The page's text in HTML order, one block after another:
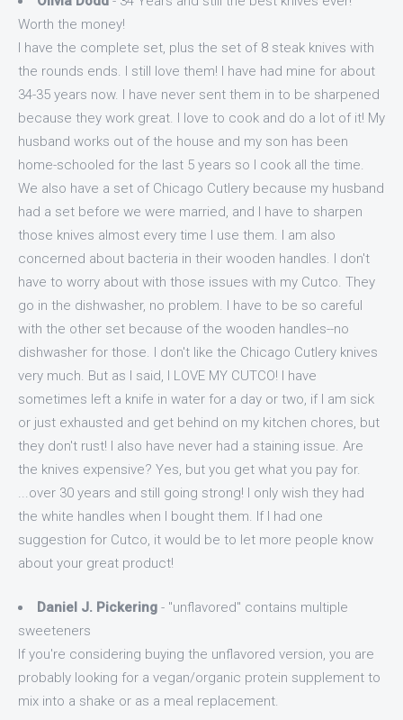
Worth the money!
I have the complete set, plus the set of 8 steak knives with
the rounds ends. I still love them! I have had mine for about
34-35 years now. I have never sent them in to be sharpened
because they work great. I love to cook and do a lot of it! My
husband works out of the house and my son has been
home-schooled for the last 5 years so I cook all the time.
We also have a set of Chicago Cutlery because my husband
had a set before we were married, and I have to sharpen
those knives almost every time I use them. I am also
concerned about bacteria in their wooden handles. I don't
have to worry about with those issues with my Cutco. They
go in the dishwasher, no problem. I have to be so careful
with the other set because of the wooden handles--no
dishwasher for those. I don't like the Chicago Cutlery knives
very much. But as I said, I LOVE MY CUTCO! I have
sometimes left a knife in water for a day or two, if I am sick
or just exhausted and get behind on my kitchen chores, but
they don't rust! I also have never had a staining issue. Are
the knives expensive? Yes, but you get what you pay for.
...over 30 years and still going strong! I only wish they had
the white handles when I bought them. If I had one
suggestion for Cutco, it would be to let more people know
about your great product!
Daniel J. Pickering - "unflavored" contains multiple
sweeteners
If you're considering buying the unflavored version, you are
probably looking for a vegan/organic protein supplement to
mix into a shake or as a meal replacement.